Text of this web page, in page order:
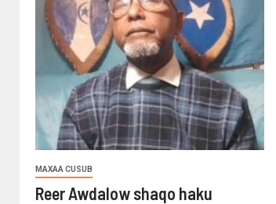
MAXAA CUSUB
Reer Awdalow shaqo haku